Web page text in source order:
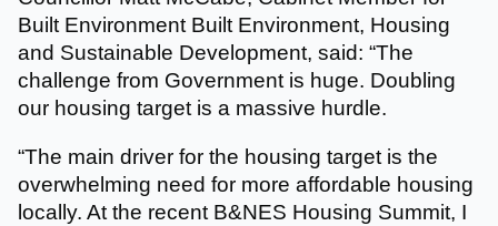
Built Environment Built Environment, Housing
and Sustainable Development, said: “The
challenge from Government is huge. Doubling
our housing target is a massive hurdle.
“The main driver for the housing target is the
overwhelming need for more affordable housing
locally. At the recent B&NES Housing Summit, I